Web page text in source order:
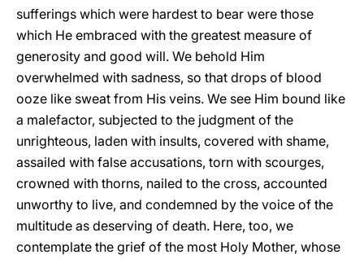
sufferings which were hardest to bear were those
which He embraced with the greatest measure of
generosity and good will. We behold Him
overwhelmed with sadness, so that drops of blood
ooze like sweat from His veins. We see Him bound like
a malefactor, subjected to the judgment of the
unrighteous, laden with insults, covered with shame,
assailed with false accusations, torn with scourges,
crowned with thorns, nailed to the cross, accounted
unworthy to live, and condemned by the voice of the
multitude as deserving of death. Here, too, we
contemplate the grief of the most Holy Mother, whose